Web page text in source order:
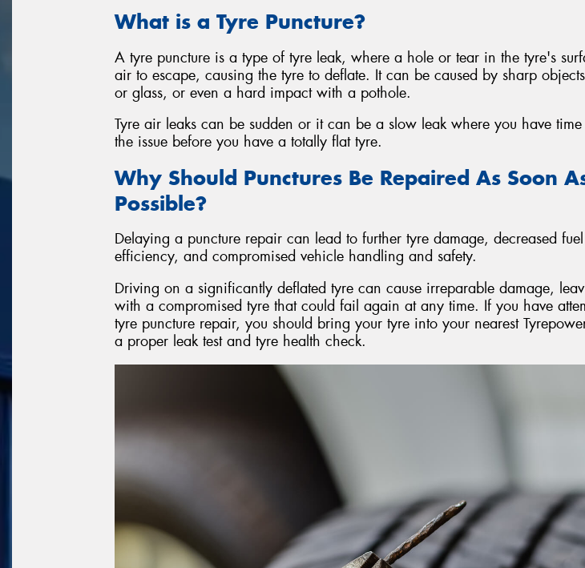
What is a Tyre Puncture?
A tyre puncture is a type of tyre leak, where a hole or tear in the tyre's
air to escape, causing the tyre to deflate. It can be caused by sharp
or glass, or even a hard impact with a pothole.
Tyre air leaks can be sudden or it can be a slow leak where you have
the issue before you have a totally flat tyre.
Why Should Punctures Be Repaired As Soon
Possible?
Delaying a puncture repair can lead to further tyre damage, decreased fuel
efficiency, and compromised vehicle handling and safety.
Driving on a significantly deflated tyre can cause irreparable damage,
with a compromised tyre that could fail again at any time. If you have
tyre puncture repair, you should bring your tyre into your nearest
a proper leak test and tyre health check.